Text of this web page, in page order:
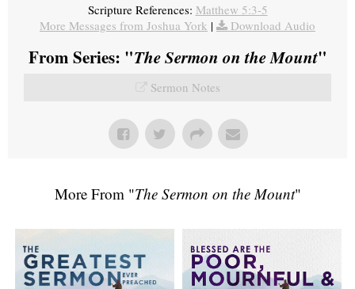
Scripture References: Matthew 5:3-5
More Messages from Joshua York | Download Audio
From Series: "The Sermon on the Mount"
Sermon Notes
More From "The Sermon on the Mount"